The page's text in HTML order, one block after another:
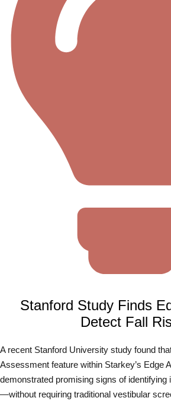
Stanford Study Finds
Detect Fall
A recent Stanford University study found
Assessment feature within Starkey’s Edge
demonstrated promising signs of identifying
—without requiring traditional vestibular